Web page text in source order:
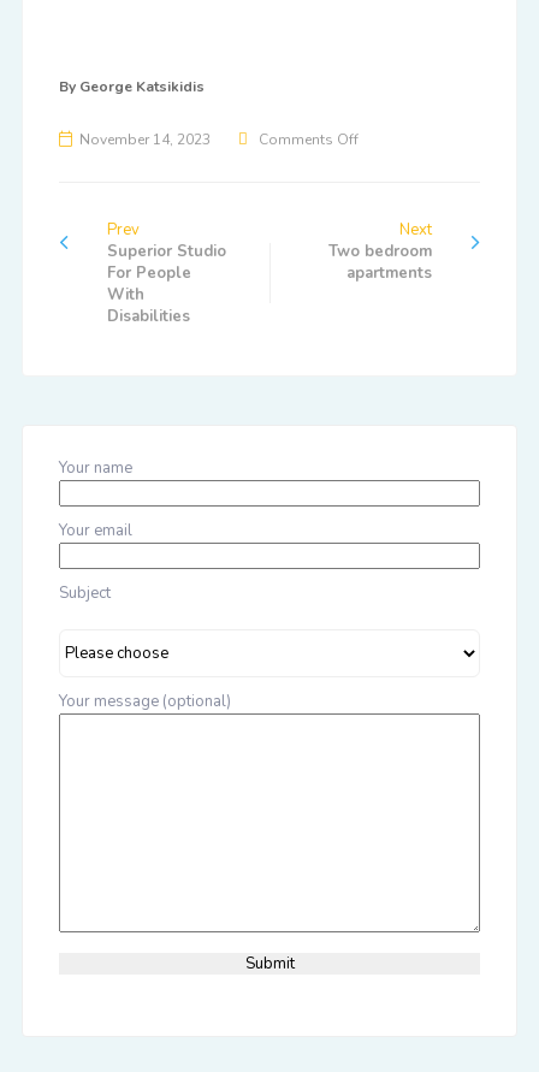
By George Katsikidis
November 14, 2023 Comments Off
Prev
Superior Studio
For People
With
Disabilities
Next
Two bedroom
apartments
Your name
Your email
Subject
Your message (optional)